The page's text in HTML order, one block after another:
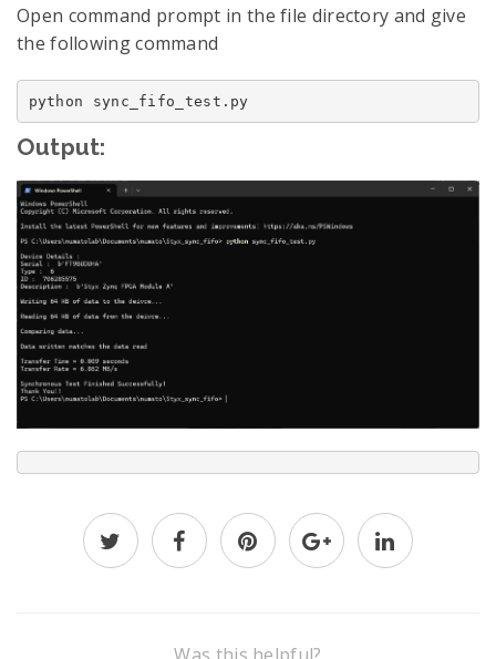
Open command prompt in the file directory and give
the following command
Output: